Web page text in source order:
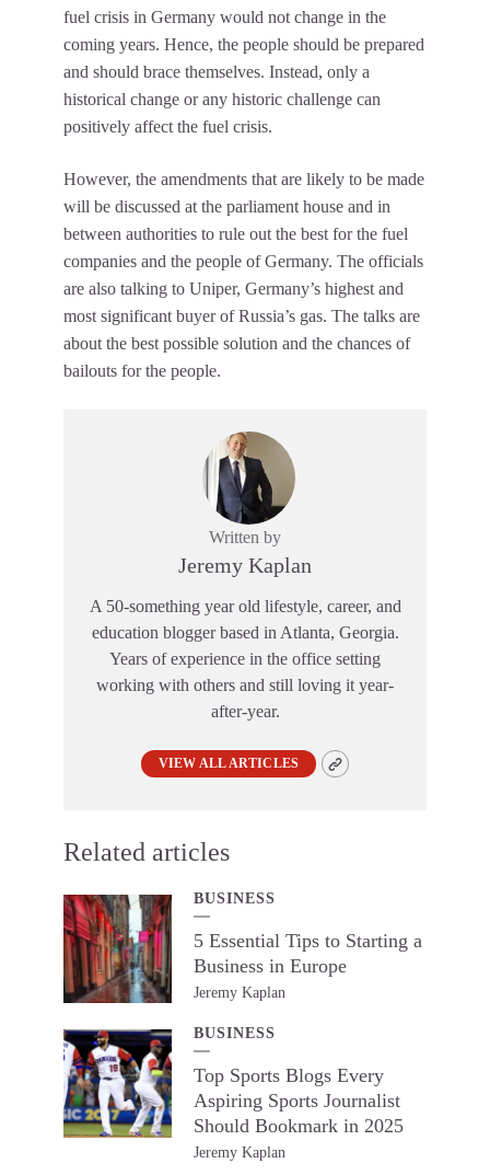
fuel crisis in Germany would not change in the
coming years. Hence, the people should be prepared
and should brace themselves. Instead, only a
historical change or any historic challenge can
positively affect the fuel crisis.
However, the amendments that are likely to be made
will be discussed at the parliament house and in
between authorities to rule out the best for the fuel
companies and the people of Germany. The officials
are also talking to Uniper, Germany’s highest and
most significant buyer of Russia’s gas. The talks are
about the best possible solution and the chances of
bailouts for the people.
Written by
Jeremy Kaplan
A 50-something year old lifestyle, career, and
education blogger based in Atlanta, Georgia.
Years of experience in the office setting
working with others and still loving it year-
after-year.
VIEW ALL ARTICLES
Related articles
BUSINESS
5 Essential Tips to Starting a
Business in Europe
Jeremy Kaplan
BUSINESS
Top Sports Blogs Every
Aspiring Sports Journalist
Should Bookmark in 2025
Jeremy Kaplan